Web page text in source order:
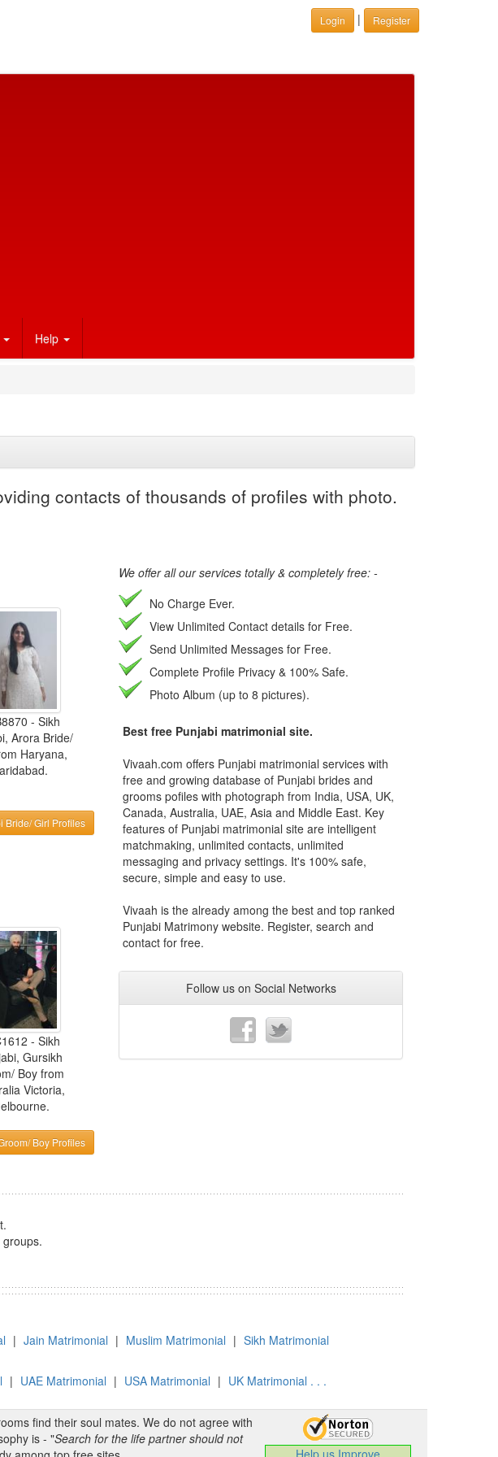
Login | Register
Help
contacts of thousands of profiles with photo.
- Sikh
Arora Bride/
Haryana,
Bride/ Girl Profiles
- Sikh
Gursikh
Boy from
Victoria,
Boy Profiles
We offer all our services totally & completely free: -
No Charge Ever.
View Unlimited Contact details for Free.
Send Unlimited Messages for Free.
Complete Profile Privacy & 100% Safe.
Photo Album (up to 8 pictures).
Best free Punjabi matrimonial site.
Vivaah.com offers Punjabi matrimonial services with
free and growing database of Punjabi brides and
grooms pofiles with photograph from India, USA, UK,
Canada, Australia, UAE, Asia and Middle East. Key
features of Punjabi matrimonial site are intelligent
matchmaking, unlimited contacts, unlimited
messaging and privacy settings. It's 100% safe,
secure, simple and easy to use.
Vivaah is the already among the best and top ranked
Punjabi Matrimony website. Register, search and
contact for free.
Follow us on Social Networks
| Jain Matrimonial | Muslim Matrimonial | Sikh Matrimonial
| UAE Matrimonial | USA Matrimonial | UK Matrimonial . . .
find their soul mates. We do not agree with
is - "Search for the life partner should not
Help us Improve